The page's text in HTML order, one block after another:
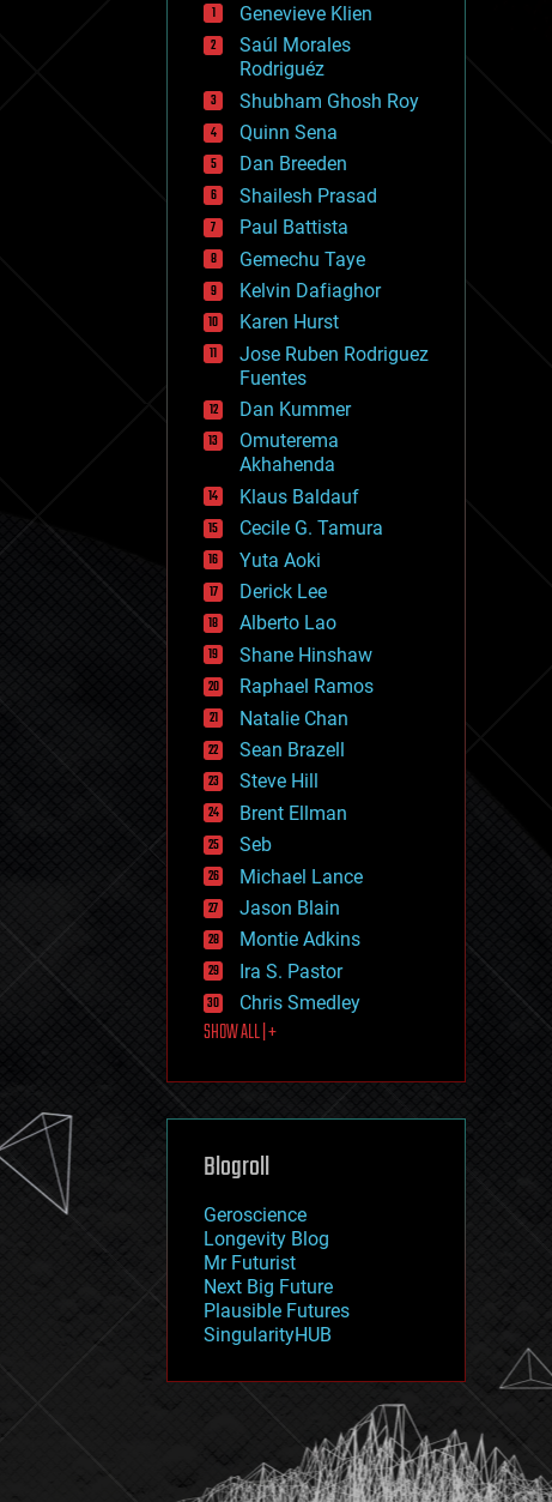
drones
economics
education
electronics
employment
encryption
energy
engineering
entertainment
environmental
ethics
events
evolution
existential risks
exoskeleton
finance
first contact
food
fun
futurism
general relativity
genetics
geoengineering
geography
geology
geopolitics
governance
government
gravity
habitats
hacking
hardware
health
holograms
homo sapiens
human trajectories
humor
information science
innovation
internet
journalism
law
law enforcement
lifeboat
machine learning
mapping
mathematics
military
mobile phones
moore's law
nanotechnology
neuroscience
nuclear energy
open access
physics
Genevieve Klien
Saúl Morales
Rodriguéz
Shubham Ghosh Roy
Quinn Sena
Dan Breeden
Shailesh Prasad
Paul Battista
Gemechu Taye
Kelvin Dafiaghor
Karen Hurst
Jose Ruben Rodriguez
Fuentes
Dan Kummer
Omuterema
Akhahenda
Klaus Baldauf
Cecile G. Tamura
Yuta Aoki
Derick Lee
Alberto Lao
Shane Hinshaw
Raphael Ramos
Natalie Chan
Sean Brazell
Steve Hill
Brent Ellman
Seb
Michael Lance
Jason Blain
Montie Adkins
Ira S. Pastor
Chris Smedley
SHOW ALL | +
Blogroll
Geroscience
Longevity Blog
Mr Futurist
Next Big Future
Plausible Futures
SingularityHUB